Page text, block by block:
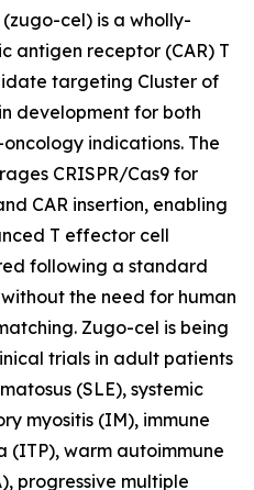
cel) is a wholly-
antigen receptor (CAR) T
targeting Cluster of
development for both
indications. The
CRISPR/Cas9 for
CAR insertion, enabling
T effector cell
following a standard
the need for human
Zugo-cel is being
trials in adult patients
(SLE), systemic
myositis (IM), immune
(ITP), warm autoimmune
progressive multiple